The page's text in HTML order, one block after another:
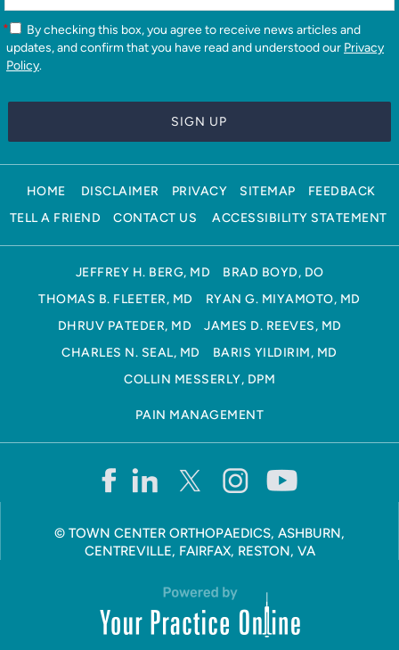
*
updates, and confirm that you have read and understood our Privacy
Policy.
HOME DISCLAIMER PRIVACY SITEMAP
FEEDBACK
TELL A FRIEND
CONTACT US ACCESSIBILITY STATEMENT
JEFFREY H. BERG, MD
BRAD BOYD, DO
THOMAS B. FLEETER, MD
RYAN G. MIYAMOTO, MD
DHRUV PATEDER, MD
JAMES D. REEVES, MD
CHARLES N. SEAL, MD
BARIS YILDIRIM, MD
COLLIN MESSERLY, DPM
PAIN MANAGEMENT
© TOWN CENTER ORTHOPAEDICS, ASHBURN,
CENTREVILLE, FAIRFAX, RESTON, VA